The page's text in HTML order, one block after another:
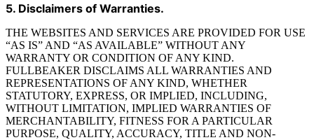
5. Disclaimers of Warranties.
THE WEBSITES AND SERVICES ARE PROVIDED FOR USE
“AS IS” AND “AS AVAILABLE” WITHOUT ANY
WARRANTY OR CONDITION OF ANY KIND.
FULLBEAKER DISCLAIMS ALL WARRANTIES AND
REPRESENTATIONS OF ANY KIND, WHETHER
STATUTORY, EXPRESS, OR IMPLIED, INCLUDING,
WITHOUT LIMITATION, IMPLIED WARRANTIES OF
MERCHANTABILITY, FITNESS FOR A PARTICULAR
PURPOSE, QUALITY, ACCURACY, TITLE AND NON-